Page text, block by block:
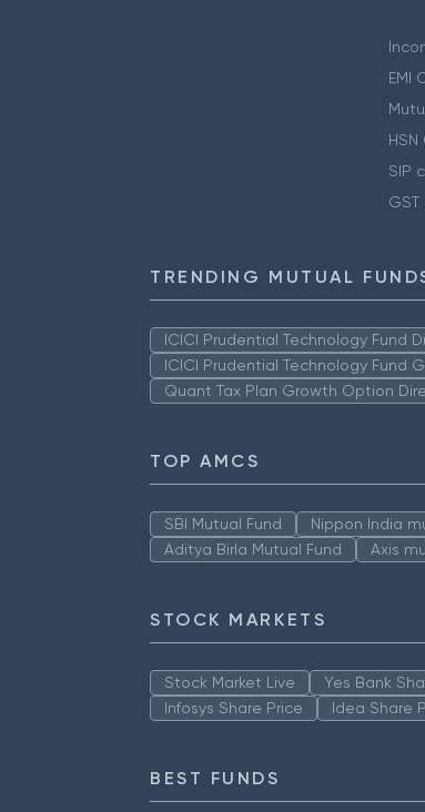
EMI
SIP
TRENDING MUTUAL
ICICI Prudential Technology Fund
ICICI Prudential Technology Fund
Quant Tax Plan Growth Option
TOP AMCS
SBI Mutual Fund Nippon India
Aditya Birla Mutual Fund
Axis
STOCK MARKETS
Stock Market Live Yes Bank
Infosys Share Price
Idea Share
BEST FUNDS